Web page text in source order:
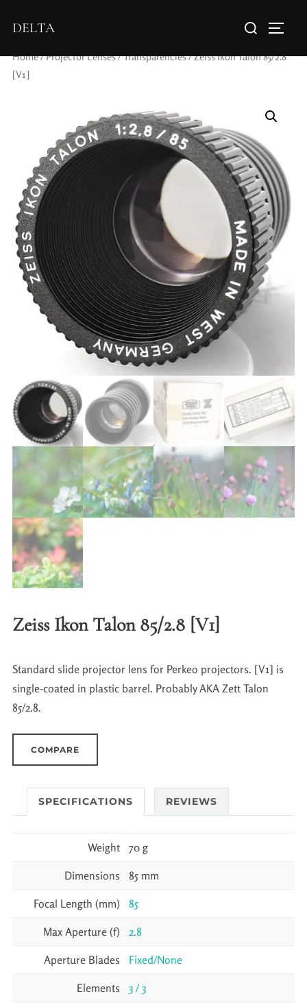
DELTA
Home/Projector Lenses/Transparencies/ Zeiss Ikon Talon 85/2.8
[V1]
Zeiss Ikon Talon 85/2.8 [V1]
Standard slide projector lens for Perkeo projectors. [V1] is
single-coated in plastic barrel. Probably AKA Zett Talon
85/2.8.
COMPARE
SPECIFICATIONS REVIEWS
Weight 70 g
Dimensions 85 mm
Focal Length (mm) 85
Max Aperture (f) 2.8
Aperture Blades Fixed/None
Elements 3 / 3